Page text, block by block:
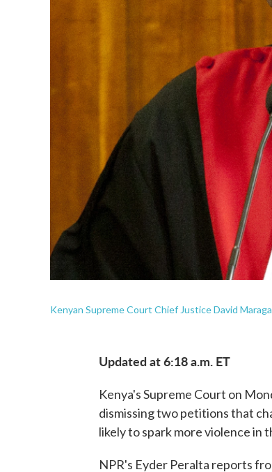
Kenyan Supreme Court Chief Justice David
Updated at 6:18 a.m. ET
Kenya's Supreme Court on
dismissing two petitions that
likely to spark more violence in
NPR's Eyder Peralta reports